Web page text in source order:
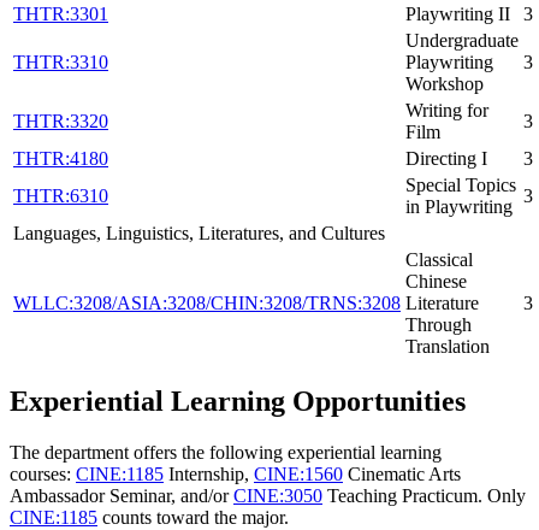
THTR:3301
Playwriting II 3
THTR:3310
Undergraduate
Playwriting
Workshop
3
THTR:3320
Writing for
Film
3
THTR:4180
Directing I
3
THTR:6310
Special Topics
in Playwriting
3
Languages, Linguistics, Literatures, and Cultures
WLLC:3208/ASIA:3208/CHIN:3208/TRNS:3208
Classical
Chinese
Literature
Through
Translation
3
Experiential Learning Opportunities
The department offers the following experiential learning
courses: CINE:1185 Internship, CINE:1560 Cinematic Arts
Ambassador Seminar, and/orCINE:3050 Teaching Practicum. Only
CINE:1185 counts toward the major.